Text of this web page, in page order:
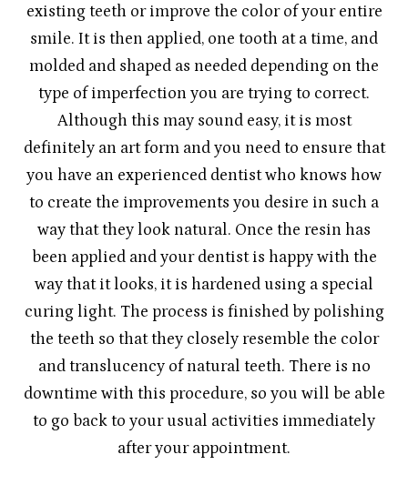
existing teeth or improve the color of your entire
smile. It is then applied, one tooth at a time, and
molded and shaped as needed depending on the
type of imperfection you are trying to correct.
Although this may sound easy, it is most
definitely an art form and you need to ensure that
you have an experienced dentist who knows how
to create the improvements you desire in such a
way that they look natural. Once the resin has
been applied and your dentist is happy with the
way that it looks, it is hardened using a special
curing light. The process is finished by polishing
the teeth so that they closely resemble the color
and translucency of natural teeth. There is no
downtime with this procedure, so you will be able
to go back to your usual activities immediately
after your appointment.